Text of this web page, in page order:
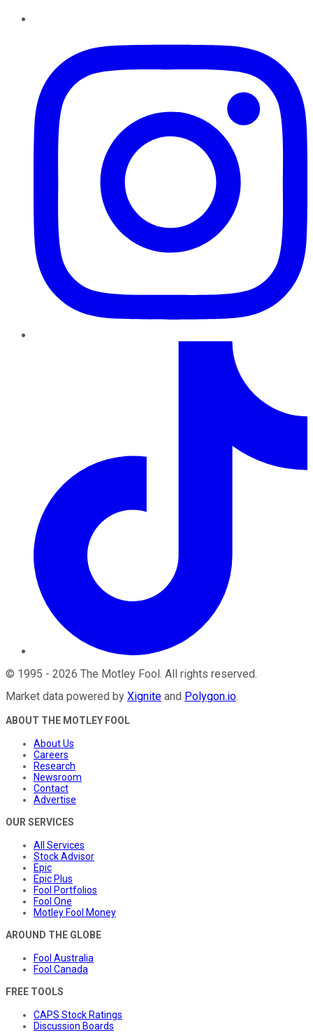
© 1995 - 2026 The Motley Fool . All rights reserved.
Market data powered by Xignite and Polygon.io.
ABOUT THE MOTLEY FOOL
About Us
Careers
Research
Newsroom
Contact
Advertise
OUR SERVICES
All Services
Stock Advisor
Epic
Epic Plus
Fool Portfolios
Fool One
Motley Fool Money
AROUND THE GLOBE
Fool Australia
Fool Canada
FREE TOOLS
CAPS Stock Ratings
Discussion Boards